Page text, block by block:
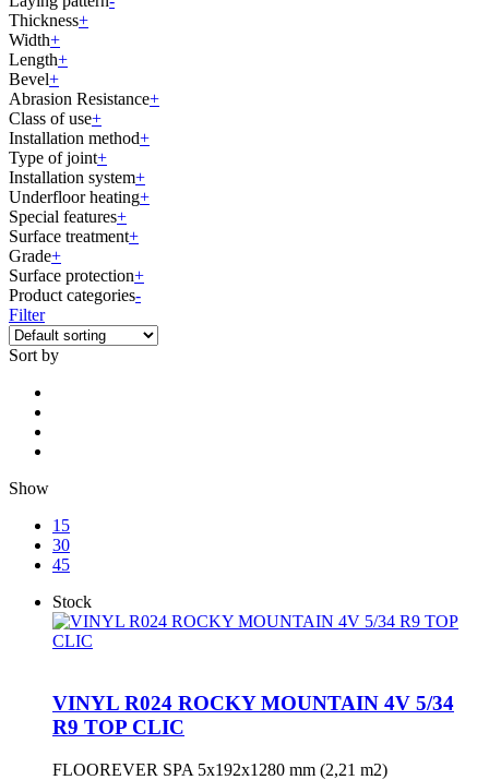
Thickness+
Width+
Length+
Bevel+
Abrasion Resistance+
Class of use+
Installation method+
Type of joint+
Installation system+
Underfloor heating+
Special features+
Surface treatment+
Grade+
Surface protection+
Product categories-
Filter
Sort by
Show
15
30
45
Stock
VINYL R024 ROCKY MOUNTAIN 4V 5/34
R9 TOP CLIC
FLOOREVER SPA 5x192x1280 mm (2,21 m2)